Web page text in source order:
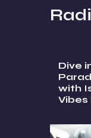
Dive
with
Vibes